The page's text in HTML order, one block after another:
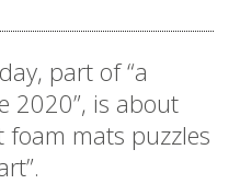
part of “a
2020”, is about
mats puzzles